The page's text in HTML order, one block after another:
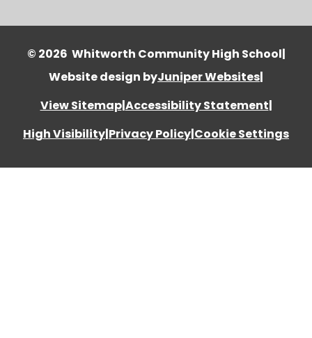
© 2026 Whitworth Community High School|
Website design byJuniper Websites|
View Sitemap|Accessibility Statement|
High Visibility|Privacy Policy|Cookie Settings